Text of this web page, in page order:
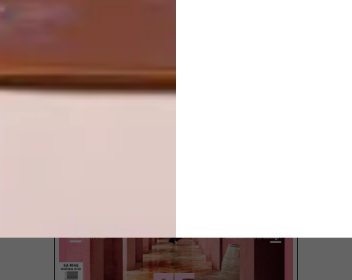
LATEST ISSUE